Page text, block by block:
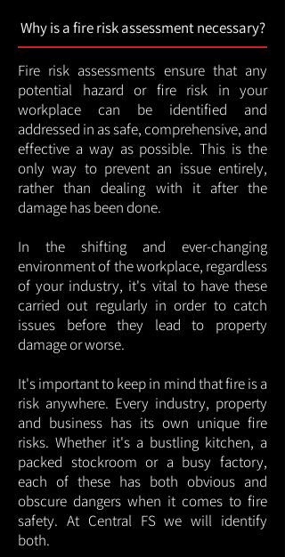
Why is a fire risk assessment necessary?
Fire risk assessments ensure that any
potential hazard or fire risk in your
workplace can be identified and
addressed in as safe, comprehensive, and
effective a way as possible. This is the
only way to prevent an issue entirely,
rather than dealing with it after the
damage has been done.
In the shifting and ever-changing
environment of the workplace, regardless
of your industry, it's vital to have these
carried out regularly in order to catch
issues before they lead to property
damage or worse.
It's important to keep in mind that fire is a
risk anywhere. Every industry, property
and business has its own unique fire
risks. Whether it's a bustling kitchen, a
packed stockroom or a busy factory,
each of these has both obvious and
obscure dangers when it comes to fire
safety. At Central FS we will identify
both.